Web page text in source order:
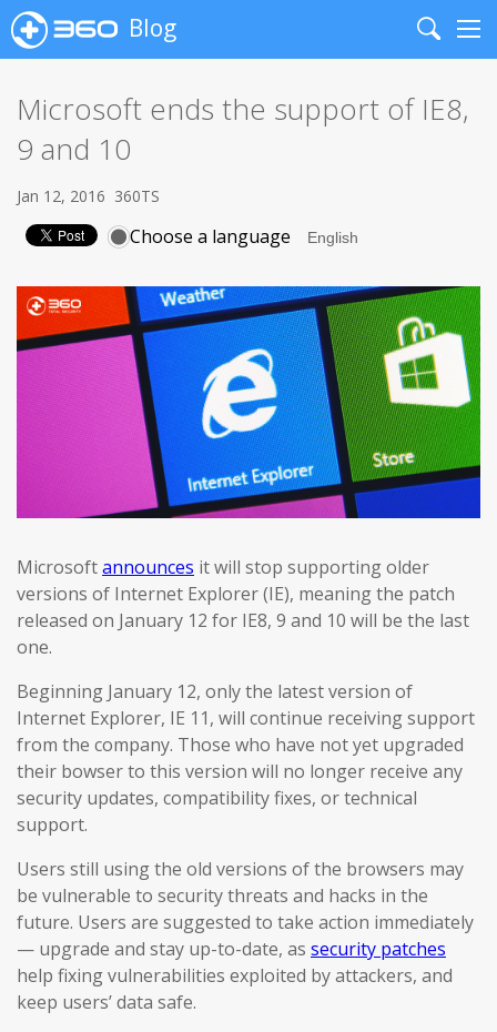
Blog
Search
Microsoft ends the support of IE8,
9 and 10
Jan 12, 2016 360TS
Choose a language
Microsoftannounces it will stop supporting older
versions of Internet Explorer (IE), meaning the patch
released on January 12 for IE8, 9 and 10 will be the last
one.
Beginning January 12, only the latest version of
Internet Explorer, IE 11, will continue receiving support
from the company. Those who have not yet upgraded
their bowser to this version will no longer receive any
security updates, compatibility fixes, or technical
support.
Users still using the old versions of the browsers may
be vulnerable to security threats and hacks in the
future. Users are suggested to take action immediately
— upgrade and stay up-to-date, as security patches
help fixing vulnerabilities exploited by attackers, and
keep users’ data safe.